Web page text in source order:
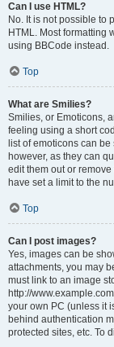
Can I use HTML?
No. It is not possible to
HTML. Most formatting
using BBCode instead.
Top
What are Smilies?
Smilies, or Emoticons,
feeling using a short
list of emoticons can
however, as they can
edit them out or
have set a limit to the
Top
Can I post images?
Yes, images can be
attachments, you may
must link to an image
http://
your own PC (unless it
behind authentication
protected sites, etc. To